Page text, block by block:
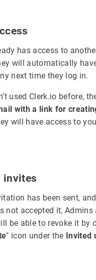
has access to
will automatically
next time they log in.
used Clerk.io before,
with a link for
will have access to
invites
has been sent,
not accepted it, Admins
be able to revoke it by
" icon under the Invited